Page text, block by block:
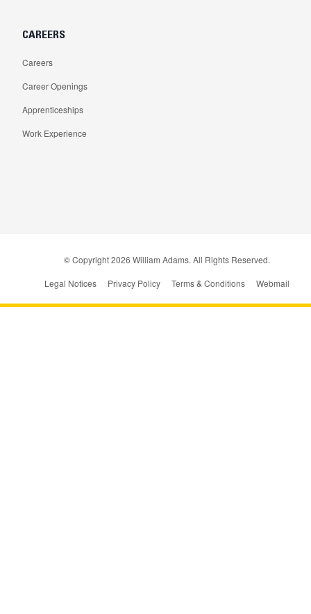
CAREERS
Careers
Career Openings
Apprenticeships
Work Experience
© Copyright2026 William Adams. All Rights Reserved.
Legal Notices
Privacy Policy Terms & Conditions Webmail